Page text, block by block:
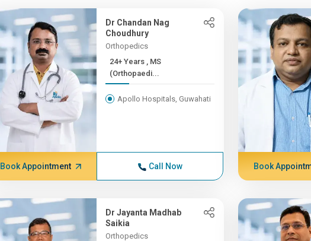
Dr Chandan Nag
Choudhury
Orthopedics
24+ Years , MS
(Orthopaedi...
Apollo Hospitals, Guwahati
Book Appointment Call Now Book
Dr Jayanta Madhab
Saikia
Orthopedics